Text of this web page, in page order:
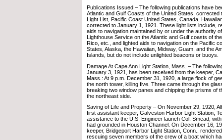
Publications Issued – The following publications have
Atlantic and Gulf Coasts of the United States, corrected
Light List, Pacific Coast United States, Canada,
corrected to January 1, 1921. These light lists include,
aids to navigation maintained by or under the authority
Lighthouse Service on the Atlantic and Gulf coasts of
Rico, etc., and lighted aids to navigation on the Pacific
States, Alaska, the Hawaiian, Midway, Guam, and the
Islands, but do not include unlighted beacons or buoys.
Damage At Cape Ann Light Station, Mass. – The
January 3, 1921, has been received from the keeper,
Mass.: At 9 p.m. December 31, 1920, a large flock of
the north tower, killing five. Three came through the
breaking two window panes and chipping the prisms of
the northeast side.
Saving of Life and Property – On November 29, 1920,
first assistant keeper, Galveston Harbor Light Station,
assistance to the U.S. Engineer launch Col. Smead,
had grounded in Houston Channel. On December 16,
keeper, Bridgeport Harbor Light Station, Conn.,
rescuing seven members of the crew of a boat which